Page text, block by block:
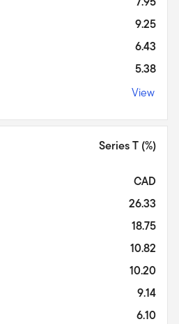
9.25
6.43
5.38
View
Series T (%)
CAD
26.33
18.75
10.82
10.20
9.14
6.10